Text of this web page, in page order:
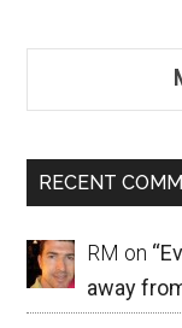
RECENT
RM on
away